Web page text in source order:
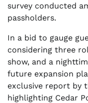
survey conducted
passholders.
In a bid to gauge
considering three
show, and a
future expansion
exclusive report by
highlighting Cedar